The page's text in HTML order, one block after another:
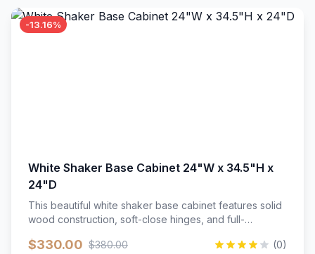
-13.16%
White Shaker Base Cabinet 24"W x 34.5"H x
24"D
This beautiful white shaker base cabinet features solid
wood construction, soft-close hinges, and full-
with a timeless design that complements any kitchen
$330.00 $380.00 (0)